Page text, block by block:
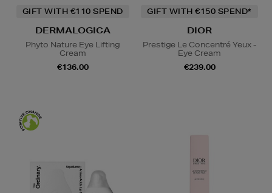
GIFT WITH €110 SPEND
DERMALOGICA
Phyto Nature Eye Lifting
Cream
€136.00
GIFT WITH €150 SPEND*
DIOR
Prestige Le Concentré Yeux -
Eye Cream
€239.00